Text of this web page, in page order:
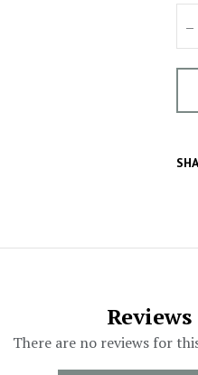
–
Reviews
There are no reviews for